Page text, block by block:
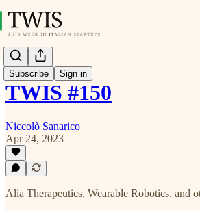
Subscribe Sign in
TWIS #150
Niccolò Sanarico
Apr 24, 2023
Alia Therapeutics, Wearable Robotics, and